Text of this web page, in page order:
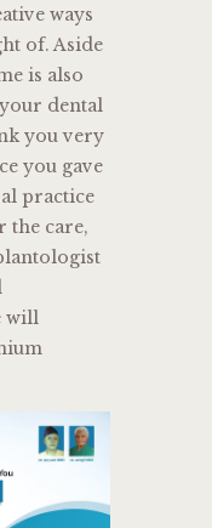
ways
of. Aside
is also
dental
you very
you gave
practice
the care,
will